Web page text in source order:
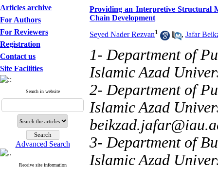
Articles archive
For Authors
For Reviewers
Registration
Contact us
Site Facilities
Search in website
Advanced Search
Receive site information
Providing an Interpretive Structural
Chain Development
Seyed Nader Rezvan1 , Jafar
1- Department of
Islamic Azad
2- Department of
Islamic Azad
3- Department of
Islamic Azad